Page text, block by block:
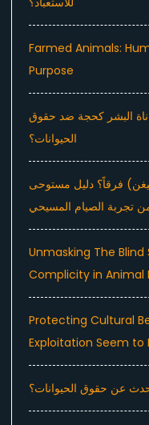
Farmed Animals:
Purpose
البشر كحجة ضد حقوق
الحيوانات؟
فرقاً؟ دليل مستوحى
تجربة الصيام المسيحي
Unmasking The
Complicity in Animal
Protecting Cultural
Exploitation Seem to
عن حقوق الحيوانات؟